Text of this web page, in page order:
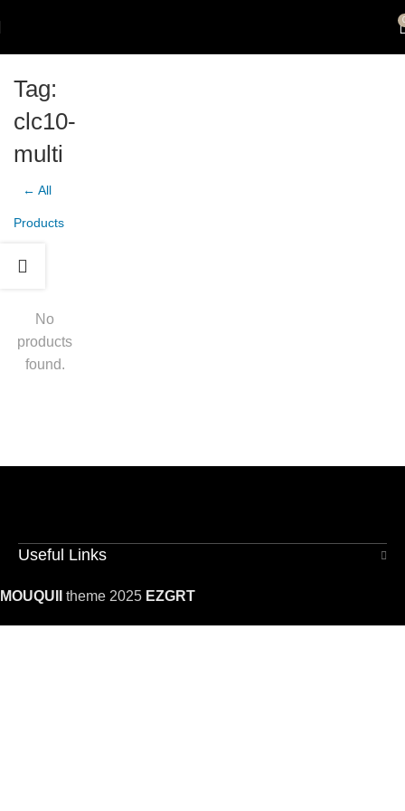
Tag:
clc10-
multi
← All
Products
No
products
found.
Useful Links
MOUQUII theme 2025 EZGRT